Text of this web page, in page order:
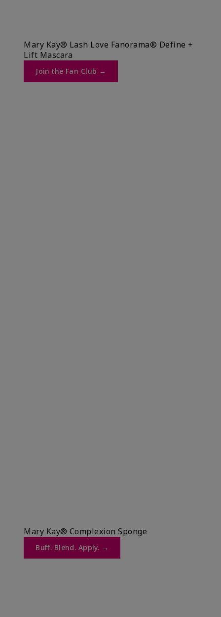
Mary Kay® Lash Love Fanorama® Define +
Lift Mascara ​
Join the Fan Club →​
Mary Kay® Complexion Sponge
Buff. Blend. Apply. →​